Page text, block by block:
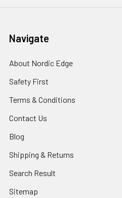
Navigate
About Nordic Edge
Safety First
Terms & Conditions
Contact Us
Blog
Shipping & Returns
Search Result
Sitemap